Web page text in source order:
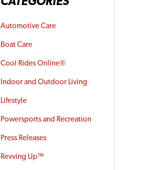
Automotive Care
Boat Care
Cool Rides Online®
Indoor and Outdoor Living
Lifestyle
Powersports and Recreation
Press Releases
Revving Up™